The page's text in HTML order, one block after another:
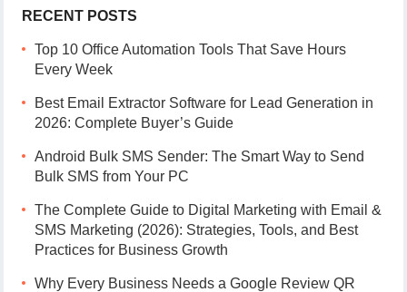
RECENT POSTS
Top 10 Office Automation Tools That Save Hours
Every Week
Best Email Extractor Software for Lead Generation in
2026: Complete Buyer’s Guide
Android Bulk SMS Sender: The Smart Way to Send
Bulk SMS from Your PC
The Complete Guide to Digital Marketing with Email &
SMS Marketing (2026): Strategies, Tools, and Best
Practices for Business Growth
Why Every Business Needs a Google Review QR